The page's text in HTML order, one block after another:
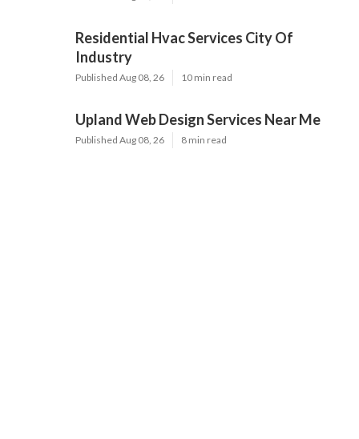
Residential Hvac Services City Of
Industry
Published Aug 08, 26 10 min read
Upland Web Design Services Near Me
Published Aug 08, 26 8 min read